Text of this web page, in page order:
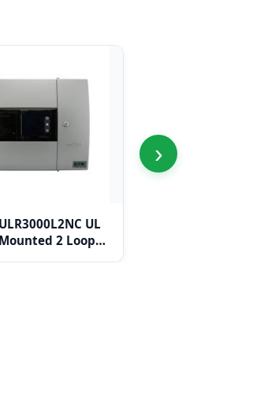
UL
2 Loop
›